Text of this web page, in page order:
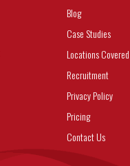
Blog
Case Studies
Locations Covered
Recruitment
Privacy Policy
Pricing
Contact Us